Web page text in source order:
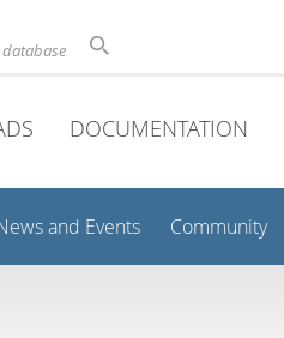
DOCUMENTATION
and Events Community